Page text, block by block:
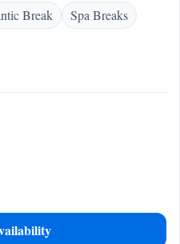
Break Spa Breaks